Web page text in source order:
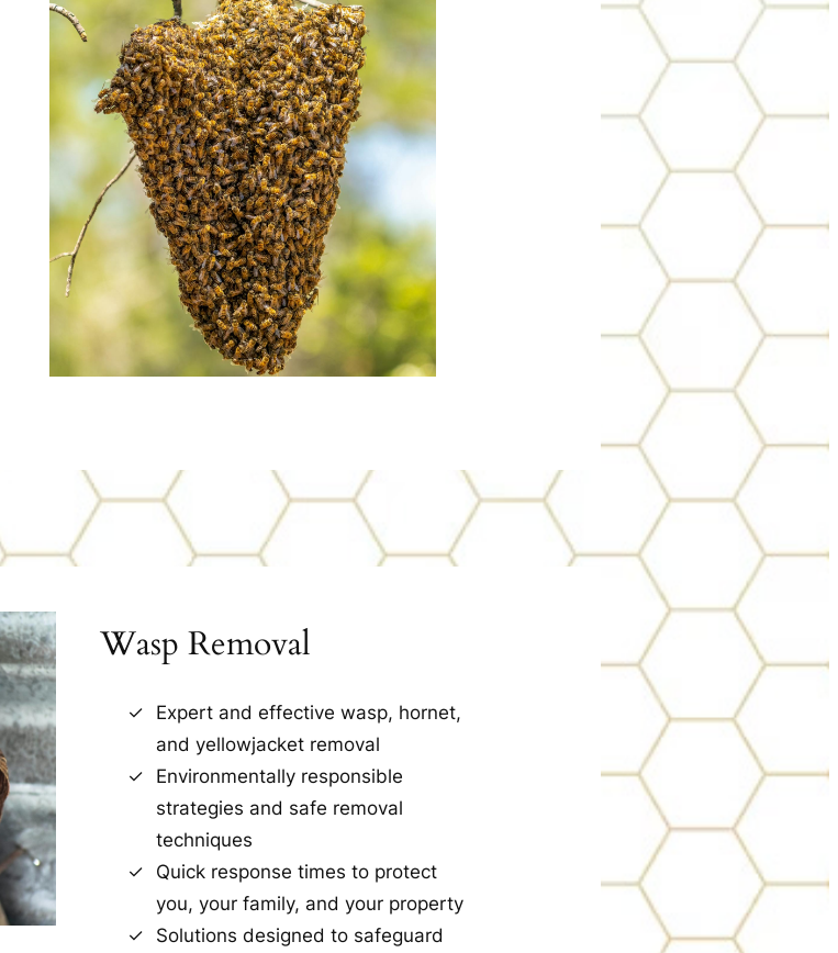
Wasp Removal
Expert and effective wasp, hornet,
and yellowjacket removal
Environmentally responsible
strategies and safe removal
techniques
Quick response times to protect
you, your family, and your property
Solutions designed to safeguard